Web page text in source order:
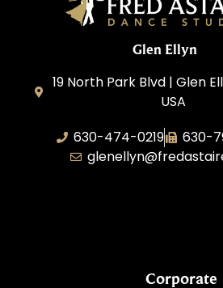
Glen Ellyn
19 North Park Blvd | Glen
USA
630-474-0219
630-
Corporate